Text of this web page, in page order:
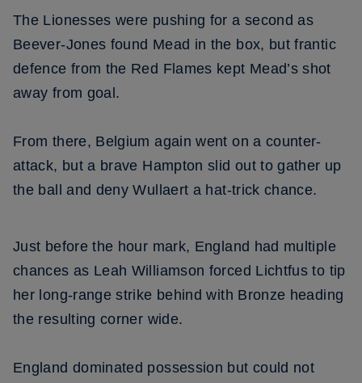
The Lionesses were pushing for a second as
Beever-Jones found Mead in the box, but frantic
defence from the Red Flames kept Mead’s shot
away from goal.
From there, Belgium again went on a counter-
attack, but a brave Hampton slid out to gather up
the ball and deny Wullaert a hat-trick chance.
Just before the hour mark, England had multiple
chances as Leah Williamson forced Lichtfus to tip
her long-range strike behind with Bronze heading
the resulting corner wide.
England dominated possession but could not